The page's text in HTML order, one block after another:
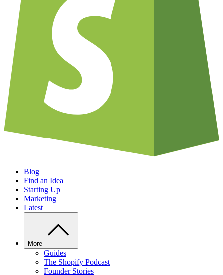
Blog
Find an Idea
Starting Up
Marketing
Latest
More
Guides
The Shopify Podcast
Founder Stories